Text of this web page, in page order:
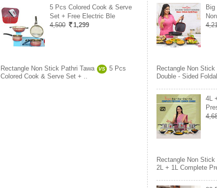
5 Pcs Colored Cook & Serve
Set + Free Electric Ble
4,500
1,299
Rectangle Non Stick Pathri Tawa VS
5 Pcs
Colored Cook & Serve Set + ..
Big
Rectangle Non Stick
Double - Sided
4L
Rectangle Non Stick
2L + 1L Complete